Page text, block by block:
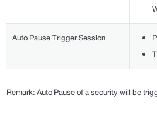
Auto Pause Trigger Session
Remark: Auto Pause of a security will be